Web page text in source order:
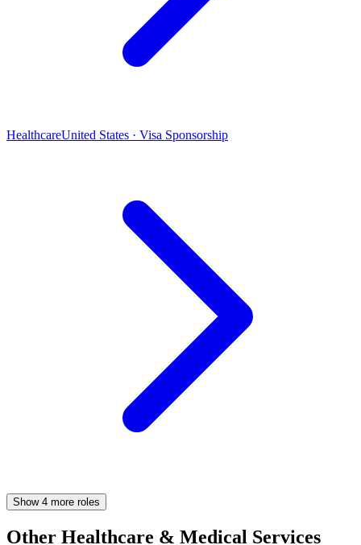
HealthcareUnited States · Visa Sponsorship
Show 4 more roles
Other Healthcare & Medical Services